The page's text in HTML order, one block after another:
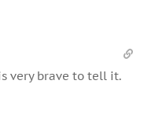
very brave to tell it.